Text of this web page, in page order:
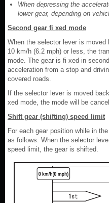
When depressing the
lower gear, depending on
Second gear fi xed mode
When the selector lever is
10 km/h (6.2 mph) or less, the
mode. The gear is fi xed in
acceleration from a stop and
covered roads.
If the selector lever is moved
xed mode, the mode will be
Shift gear (shifting) speed limit
For each gear position while in
as follows: When the selector
speed limit, the gear is shifted.